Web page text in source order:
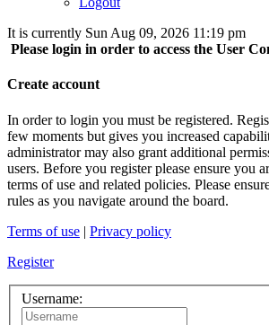
It is currently Sun Aug 09, 2026 11:19 pm
Please login in order to access the User
Create account
In order to login you must be registered.
few moments but gives you increased
administrator may also grant additional
users. Before you register please ensure you
terms of use and related policies. Please
rules as you navigate around the board.
Terms of use | Privacy policy
Register
Username: